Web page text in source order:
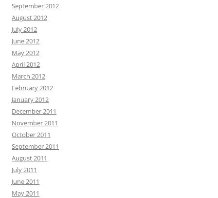
September 2012
August 2012
July 2012
June 2012
May 2012
April 2012
March 2012
February 2012
January 2012
December 2011
November 2011
October 2011
September 2011
August 2011
July 2011
June 2011
May 2011